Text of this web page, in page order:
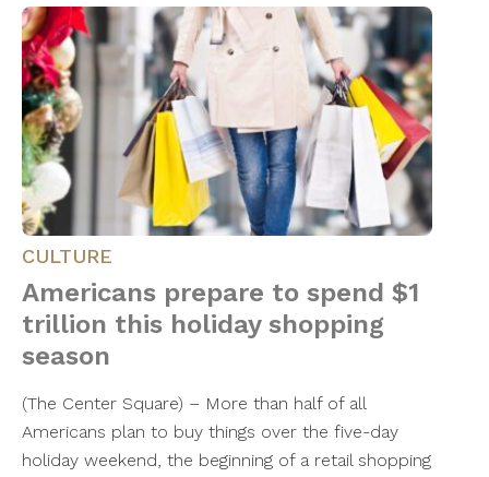
CULTURE
Americans prepare to spend $1
trillion this holiday shopping
season
(The Center Square) – More than half of all
Americans plan to buy things over the five-day
holiday weekend, the beginning of a retail shopping